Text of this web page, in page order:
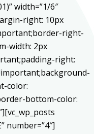
width=”1/6″
right: 10px
right-
width: 2px
right:
color:
bottom-color:
number=”4″]